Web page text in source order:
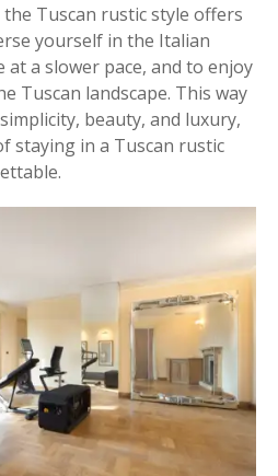
Tuscan rustic style offers
yourself in the Italian
at a slower pace, and to enjoy
Tuscan landscape. This way
beauty, and luxury,
staying in a Tuscan rustic